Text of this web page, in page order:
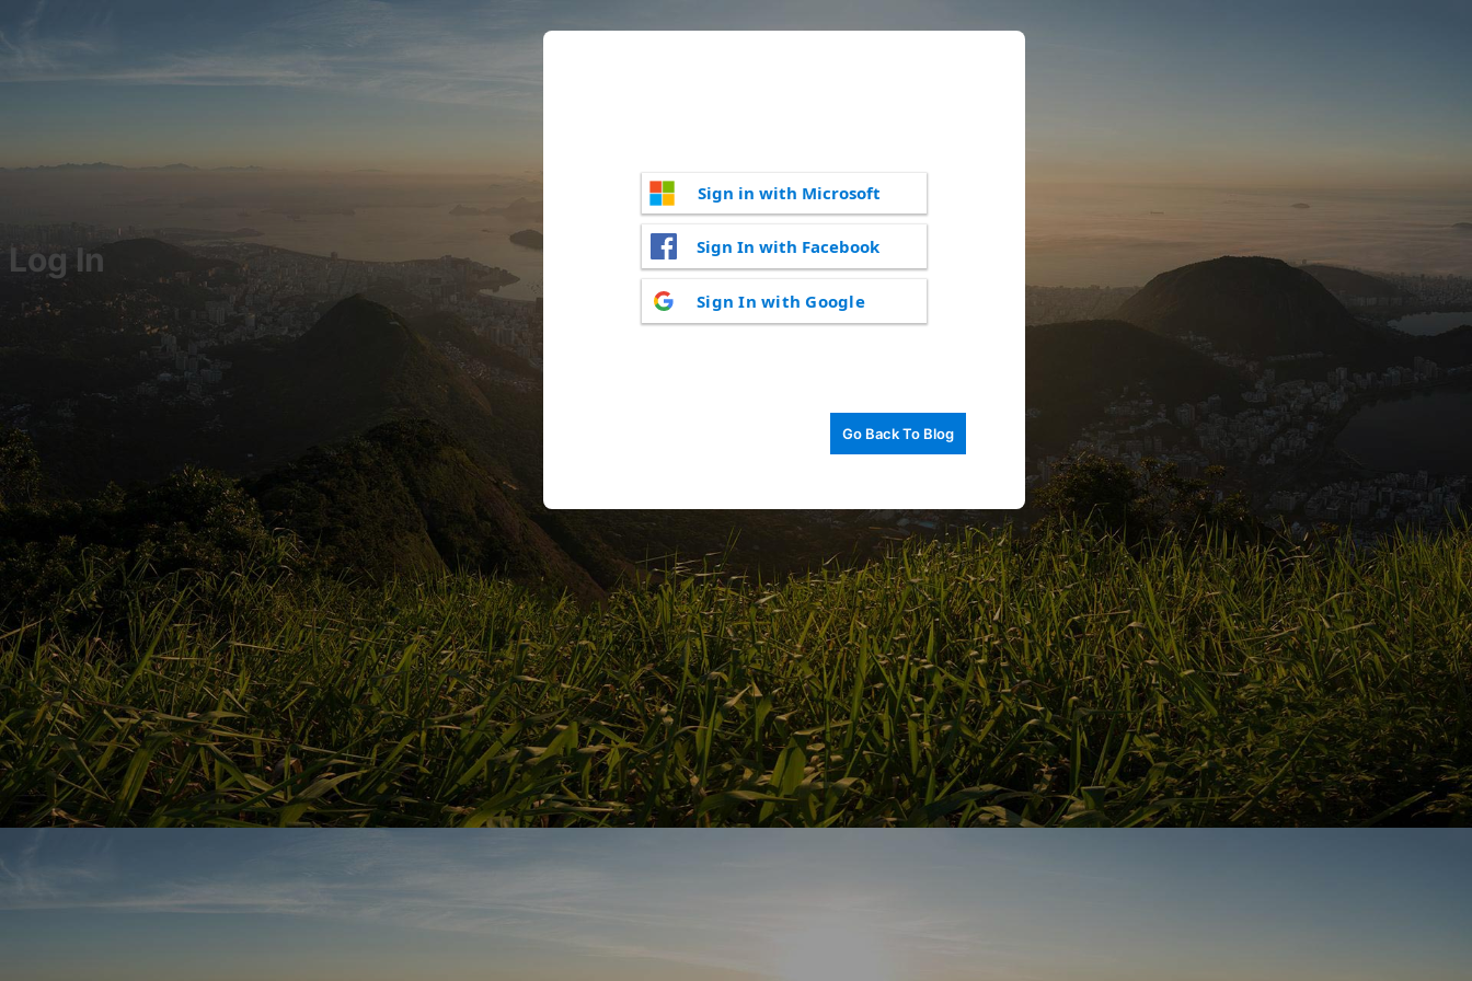
Log In
Sign in with Microsoft
Sign In with Facebook
Sign In with Google
Go Back To Blog